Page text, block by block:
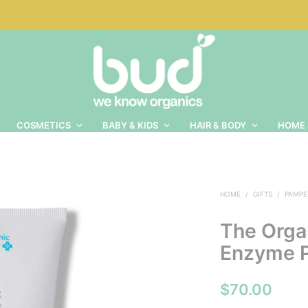
COSMETICS BABY & KIDS HAIR & BODY HOME
HOME / GIFTS /
The
Enzyme
$70.00